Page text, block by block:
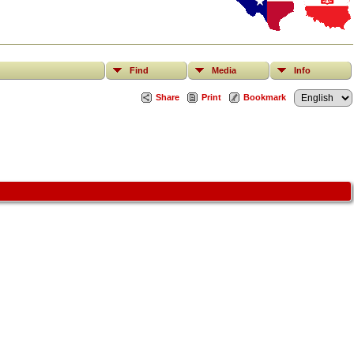
Find Media Info
Share Print Bookmark